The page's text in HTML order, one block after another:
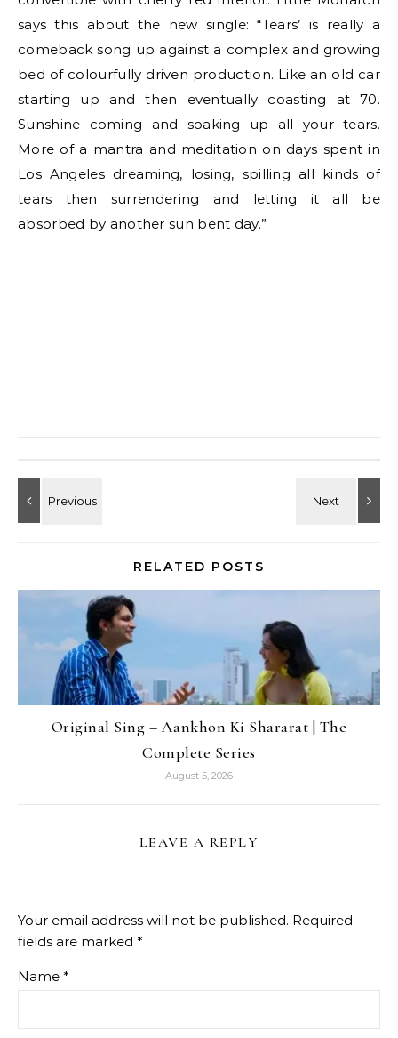
says this about the new single: “Tears’ is really a
comeback song up against a complex and growing
bed of colourfully driven production. Like an old car
starting up and then eventually coasting at 70.
Sunshine coming and soaking up all your tears.
More of a mantra and meditation on days spent in
Los Angeles dreaming, losing, spilling all kinds of
tears then surrendering and letting it all be
absorbed by another sun bent day.”
RELATED POSTS
Original Sing – Aankhon Ki Shararat | The
Complete Series
August 5, 2026
LEAVE A REPLY
Your email address will not be published. Required
fields are marked *
Name *